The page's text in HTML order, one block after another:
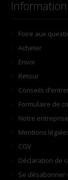
Information
Foire aux
Acheter
Envoi
Retour
Conseils
Formulaire de
Notre entreprise
Mentions
CGV
Déclaration de
Se désabonner